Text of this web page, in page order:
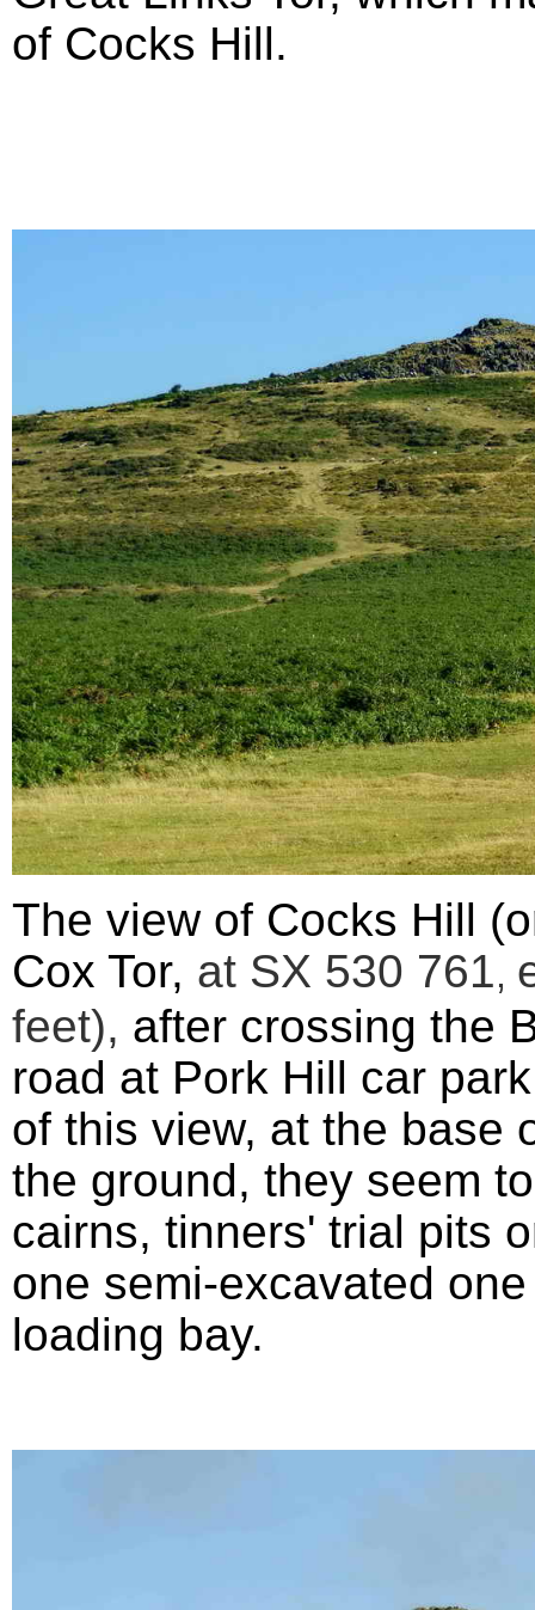
of Cocks Hill.
The view of Cocks Hill
Cox Tor, at SX 530 761,
feet), after crossing the
road at Pork Hill car
of this view, at the base
the ground, they seem
cairns, tinners' trial pits
one semi-excavated
loading bay.